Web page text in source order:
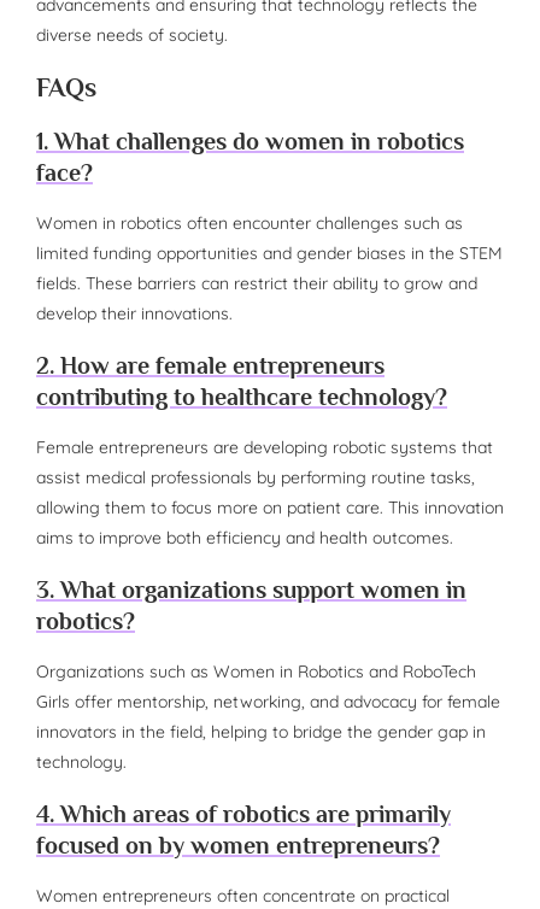
advancements and ensuring that technology reflects the
diverse needs of society.
FAQs
1. What challenges do women in robotics
face?
Women in robotics often encounter challenges such as
limited funding opportunities and gender biases in the STEM
fields. These barriers can restrict their ability to grow and
develop their innovations.
2. How are female entrepreneurs
contributing to healthcare technology?
Female entrepreneurs are developing robotic systems that
assist medical professionals by performing routine tasks,
allowing them to focus more on patient care. This innovation
aims to improve both efficiency and health outcomes.
3. What organizations support women in
robotics?
Organizations such as Women in Robotics and RoboTech
Girls offer mentorship, networking, and advocacy for female
innovators in the field, helping to bridge the gender gap in
technology.
4. Which areas of robotics are primarily
focused on by women entrepreneurs?
Women entrepreneurs often concentrate on practical